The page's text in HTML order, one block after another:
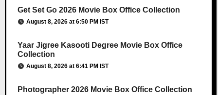
Get Set Go 2026 Movie Box Office Collection
August 8, 2026 at 6:50 PM IST
Yaar Jigree Kasooti Degree Movie Box Office
Collection
August 8, 2026 at 6:41 PM IST
Photographer 2026 Movie Box Office Collection